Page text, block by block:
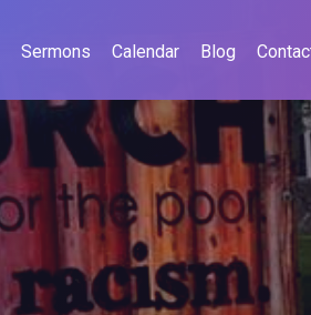
Sermons Calendar Blog